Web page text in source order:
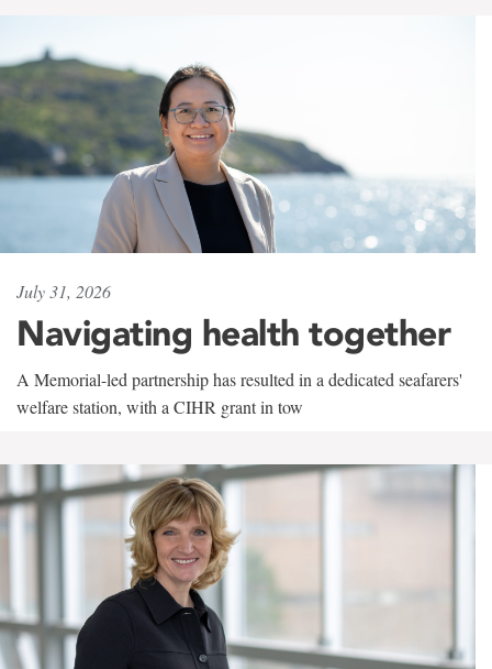
July 31, 2026
Navigating health together
A Memorial-led partnership has resulted in a dedicated seafarers'
welfare station, with a CIHR grant in tow